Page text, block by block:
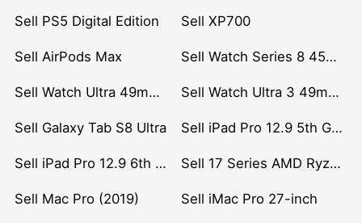
Sell PS5 Digital Edition Sell XP700
Sell AirPods Max Sell Watch Series 8 45mm Stainless Steel
Sell Watch Ultra 49mm Titanium Sell Watch Ultra 3 49mm Titanium
Sell Galaxy Tab S8 Ultra Sell iPad Pro 12.9 5th Gen (2021)
Sell iPad Pro 12.9 6th Gen (2022) Sell 17 Series AMD Ryzen 7 CPU
Sell Mac Pro (2019) Sell iMac Pro 27-inch